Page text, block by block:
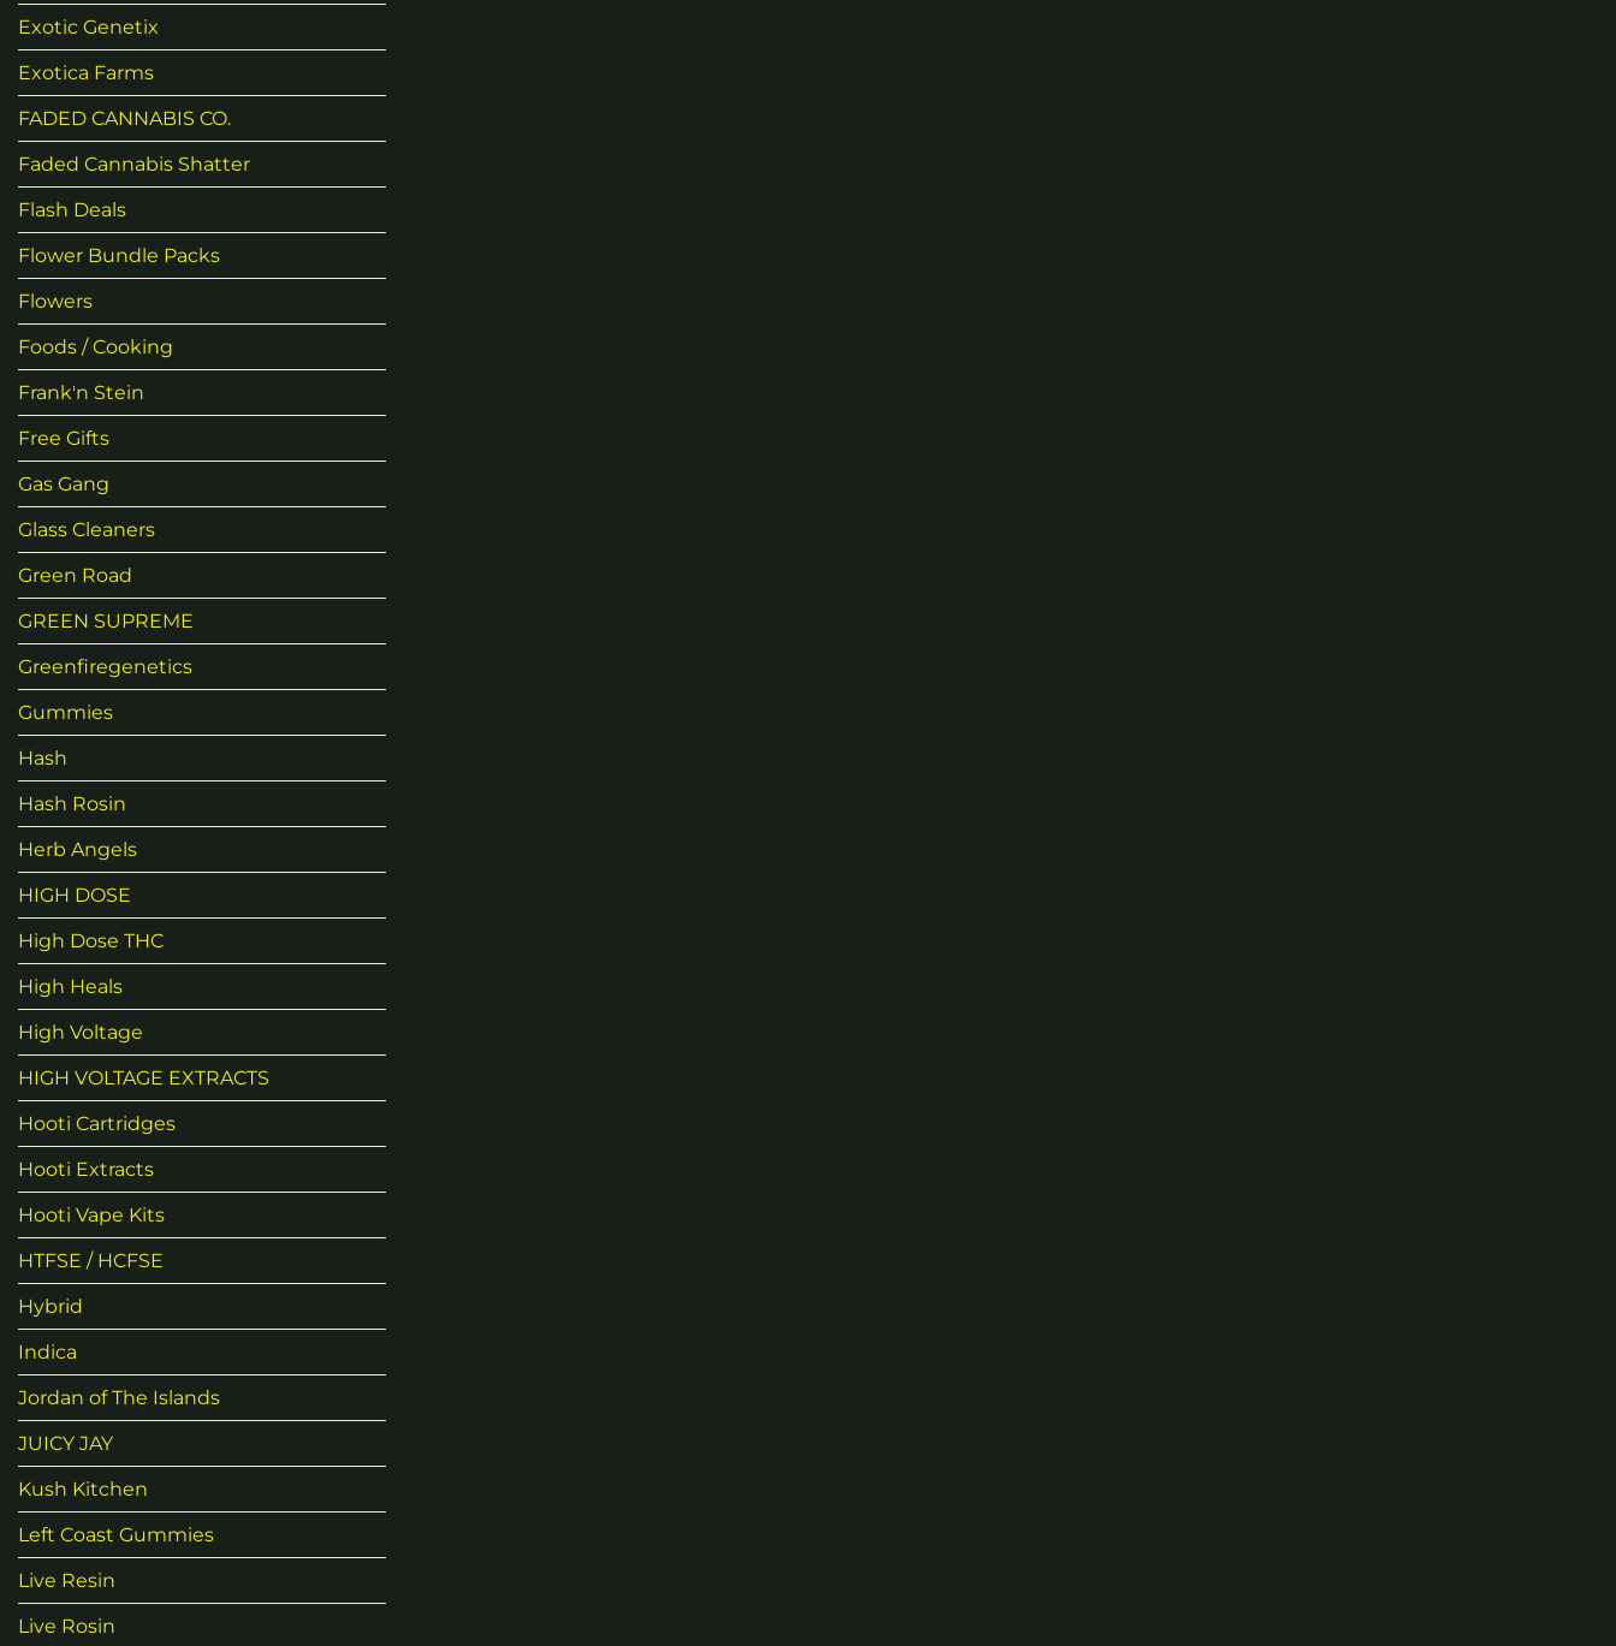
Exotic Genetix
Exotica Farms
FADED CANNABIS CO.
Faded Cannabis Shatter
Flash Deals
Flower Bundle Packs
Flowers
Foods / Cooking
Frank'n Stein
Free Gifts
Gas Gang
Glass Cleaners
Green Road
GREEN SUPREME
Greenfiregenetics
Gummies
Hash
Hash Rosin
Herb Angels
HIGH DOSE
High Dose THC
High Heals
High Voltage
HIGH VOLTAGE EXTRACTS
Hooti Cartridges
Hooti Extracts
Hooti Vape Kits
HTFSE / HCFSE
Hybrid
Indica
Jordan of The Islands
JUICY JAY
Kush Kitchen
Left Coast Gummies
Live Resin
Live Rosin